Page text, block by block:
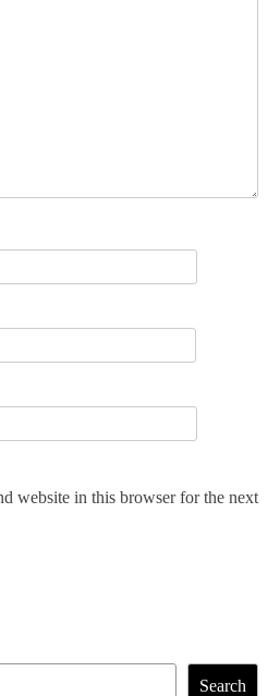
website in this browser for the next
Search